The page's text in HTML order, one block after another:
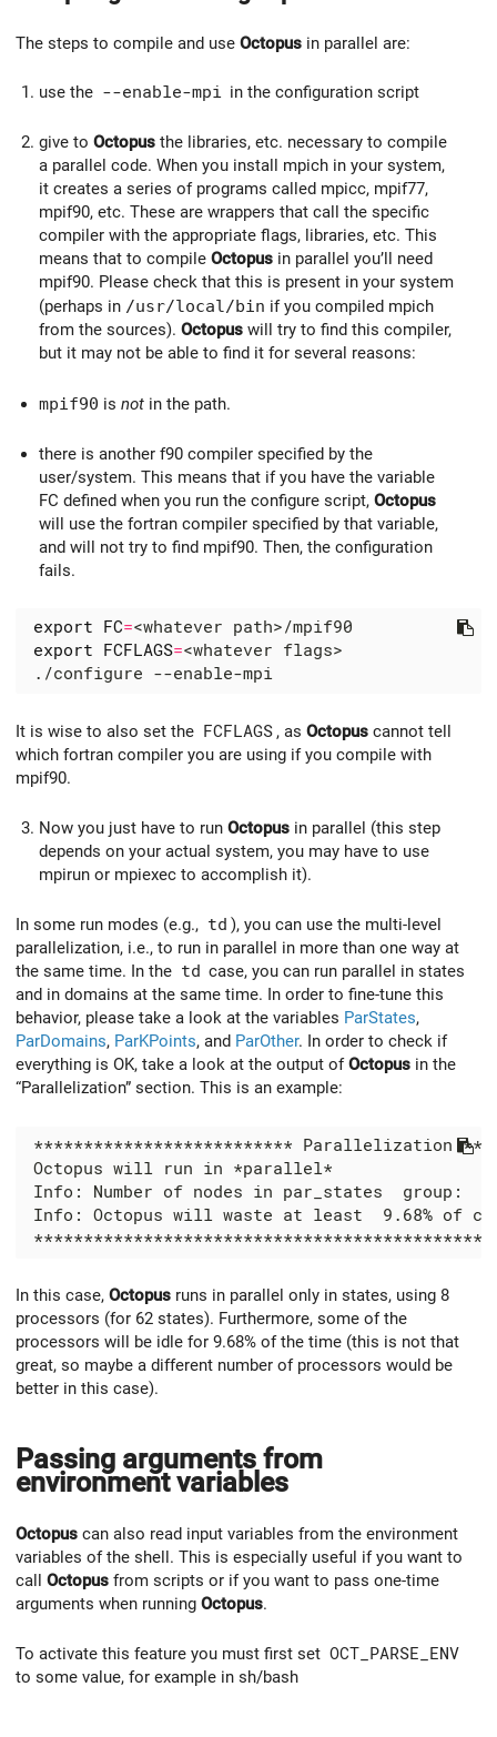
The steps to compile and use Octopus in parallel are:
use the --enable-mpi in the configuration script
give to Octopus the libraries, etc. necessary to compile
a parallel code. When you install mpich in your system,
it creates a series of programs called mpicc, mpif77,
mpif90, etc. These are wrappers that call the specific
compiler with the appropriate flags, libraries, etc. This
means that to compile Octopus in parallel you’ll need
mpif90. Please check that this is present in your system
(perhaps in /usr/local/bin if you compiled mpich
from the sources). Octopus will try to find this compiler,
but it may not be able to find it for several reasons:
mpif90 is not in the path.
there is another f90 compiler specified by the
user/system. This means that if you have the variable
FC defined when you run the configure script, Octopus
will use the fortran compiler specified by that variable,
and will not try to find mpif90. Then, the configuration
fails.
export FC=
export
FCFLAGS=
It is wise to also set the FCFLAGS , as Octopus cannot tell
which fortran compiler you are using if you compile with
mpif90.
Now you just have to run Octopus in parallel (this step
depends on your actual system, you may have to use
mpirun or mpiexec to accomplish it).
In some run modes (e.g., td ), you can use the multi-level
parallelization, i.e., to run in parallel in more than one way at
the same time. In the td case, you can run parallel in states
and in domains at the same time. In order to fine-tune this
behavior, please take a look at the variables ParStates,
ParDomains, ParKPoints, and ParOther. In order to check if
everything is OK, take a look at the output ofOctopus in the
“Parallelization” section. This is an example:
In this case, Octopus runs in parallel only in states, using 8
processors (for 62 states). Furthermore, some of the
processors will be idle for 9.68% of the time (this is not that
great, so maybe a different number of processors would be
better in this case).
Passing arguments from
environment variables
Octopus can also read input variables from the environment
variables of the shell. This is especially useful if you want to
call Octopus from scripts or if you want to pass one-time
arguments when running Octopus.
To activate this feature you must first set OCT_PARSE_ENV
to some value, for example in sh/bash